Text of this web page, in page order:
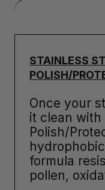
STAINLESS
POLISH/
Once your
it clean with
Polish/
formula
pollen,